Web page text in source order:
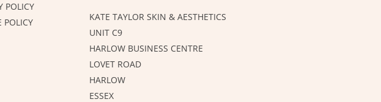
POLICY
POLICY
KATE TAYLOR SKIN & AESTHETICS
UNIT C9
HARLOW BUSINESS CENTRE
LOVET ROAD
HARLOW
ESSEX